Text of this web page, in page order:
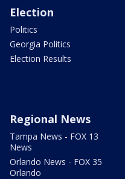
Election
Politics
Georgia Politics
Election Results
Regional News
Tampa News - FOX 13
News
Orlando News - FOX 35
Orlando